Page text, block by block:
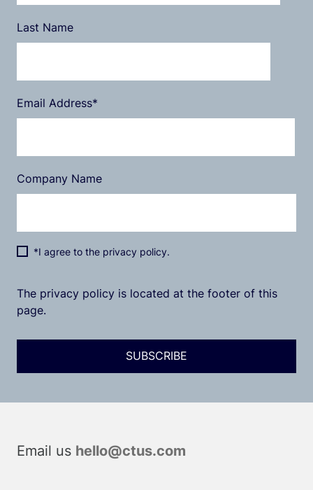
Last Name
Email Address*
Company Name
*I agree to the privacy policy.
The privacy policy is located at the footer of this
page.
Email us hello@ctus.com